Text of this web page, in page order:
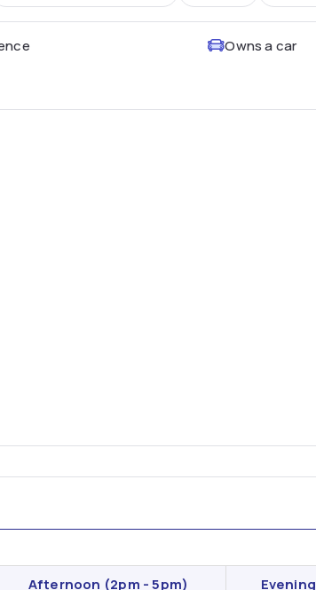
Owns a car
Afternoon (2pm - 5pm) Evening